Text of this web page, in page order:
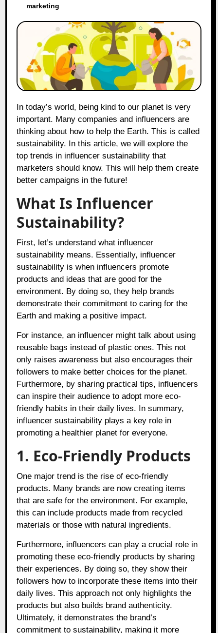
marketing
important. Many companies and influencers are
thinking about how to help the Earth. This is called
sustainability. In this article, we will explore the
top trends in influencer sustainability that
marketers should know. This will help them create
better campaigns in the future!
What Is Influencer
Sustainability?
First, let’s understand what influencer
sustainability means. Essentially, influencer
sustainability is when influencers promote
products and ideas that are good for the
environment. By doing so, they help brands
demonstrate their commitment to caring for the
Earth and making a positive impact.
For instance, an influencer might talk about using
reusable bags instead of plastic ones. This not
only raises awareness but also encourages their
followers to make better choices for the planet.
Furthermore, by sharing practical tips, influencers
can inspire their audience to adopt more eco-
friendly habits in their daily lives. In summary,
influencer sustainability plays a key role in
promoting a healthier planet for everyone.
1. Eco-Friendly Products
One major trend is the rise of eco-friendly
products. Many brands are now creating items
that are safe for the environment. For example,
this can include products made from recycled
materials or those with natural ingredients.
Furthermore, influencers can play a crucial role in
promoting these eco-friendly products by sharing
their experiences. By doing so, they show their
followers how to incorporate these items into their
daily lives. This approach not only highlights the
products but also builds brand authenticity.
Ultimately, it demonstrates the brand’s
commitment to sustainability, making it more